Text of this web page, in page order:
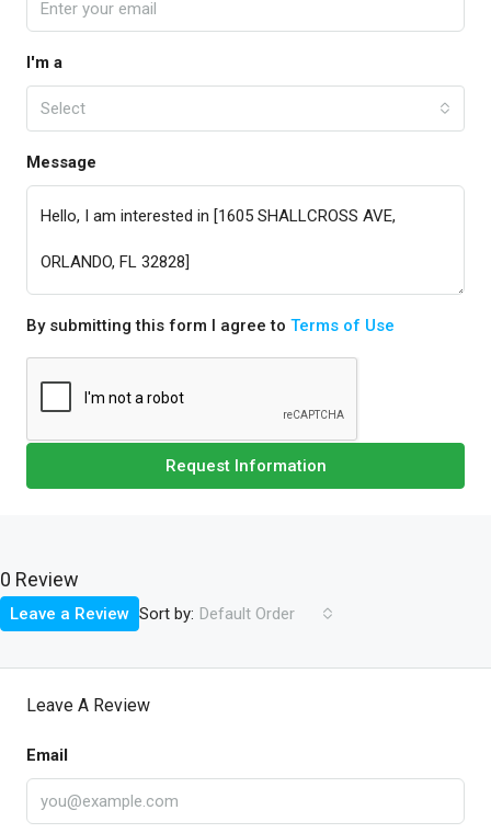
I'm a
Select
Message
By submitting this form I agree to Terms of Use
Request Information
0 Review
Sort by: Default Order
Leave a Review
Leave A Review
Email